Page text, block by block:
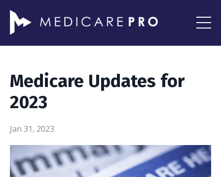
Medicare Updates for
2023
Jan 31, 2023